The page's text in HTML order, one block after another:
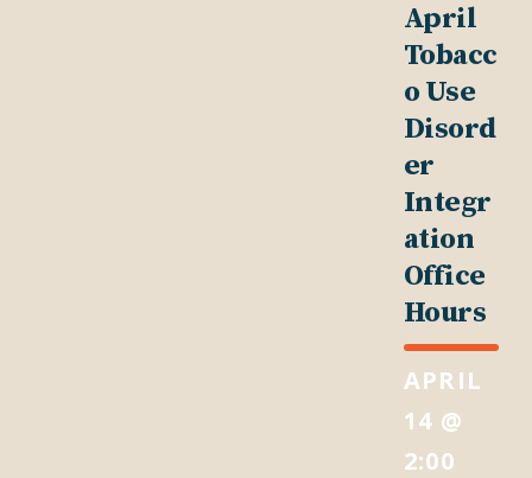
April
Tobacc
o Use
Disord
er
Integr
ation
Office
Hours
APRIL
14 @
2:00